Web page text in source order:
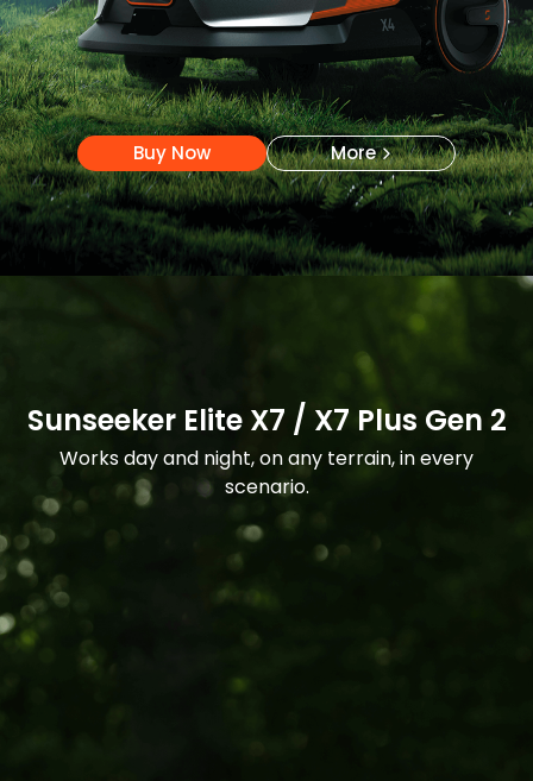
Buy Now More
Buy Now More
Sunseeker Elite X7 / X7 Plus Gen 2
Works day and night, on any terrain, in every
scenario.